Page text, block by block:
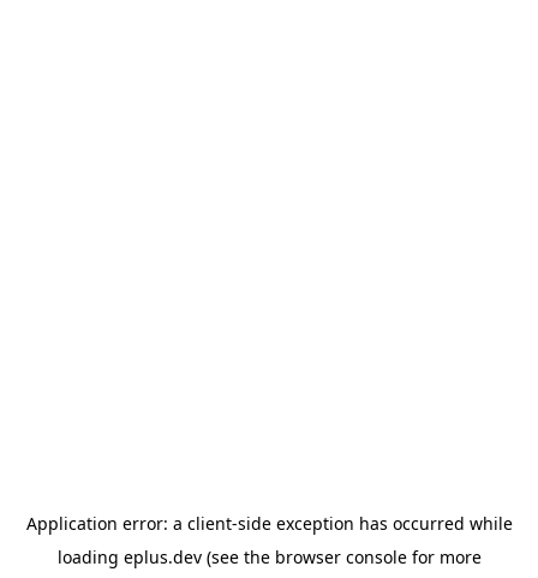
Application error: a client-side exception has occurred while
loading eplus.dev(see the browser consolefor more